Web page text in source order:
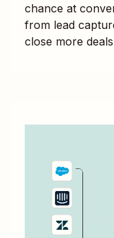
chance at
from lead
close more